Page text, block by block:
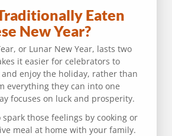
Eaten
New Year?
or Lunar New Year, lasts two
it easier for celebrators to
enjoy the holiday, rather than
everything they can into one
focuses on luck and prosperity.
spark those feelings by cooking or
meal at home with your family.